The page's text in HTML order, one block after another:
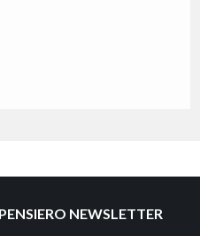
NEWSLETTER